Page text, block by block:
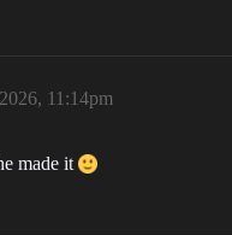
11:14pm
made it